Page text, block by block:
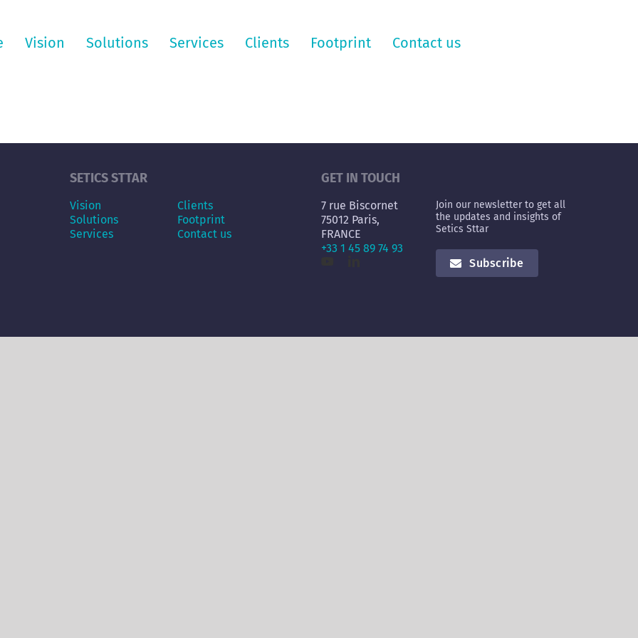
Vision Solutions Services Clients Footprint Contact us
SETICS STTAR
Vision
Solutions
Services
Clients
Footprint
Contact us
GET IN TOUCH
7 rue Biscornet
75012 Paris,
FRANCE
+33 1 45 89 74 93
Join our newsletter to get all
the updates and insights of
Setics Sttar
Subscribe